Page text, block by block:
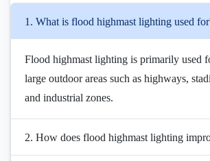
1. What is flood highmast lighting used
Flood highmast lighting is primarily used
large outdoor areas such as highways,
and industrial zones.
2. How does flood highmast lighting